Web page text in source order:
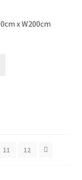
x W200cm
11 12